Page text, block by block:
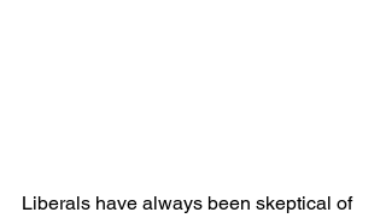
Liberals have always been skeptical of